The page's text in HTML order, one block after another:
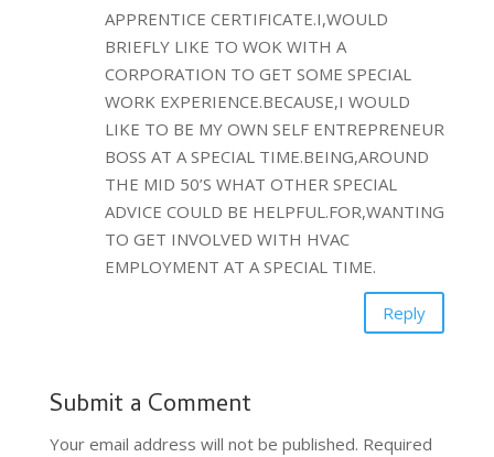
APPRENTICE CERTIFICATE.I,WOULD
BRIEFLY LIKE TO WOK WITH A
CORPORATION TO GET SOME SPECIAL
WORK EXPERIENCE.BECAUSE,I WOULD
LIKE TO BE MY OWN SELF ENTREPRENEUR
BOSS AT A SPECIAL TIME.BEING,AROUND
THE MID 50’S WHAT OTHER SPECIAL
ADVICE COULD BE HELPFUL.FOR,WANTING
TO GET INVOLVED WITH HVAC
EMPLOYMENT AT A SPECIAL TIME.
Reply
Submit a Comment
Your email address will not be published. Required